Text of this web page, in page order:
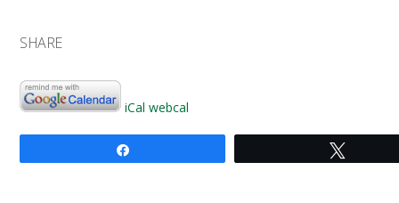
SHARE
iCal webcal